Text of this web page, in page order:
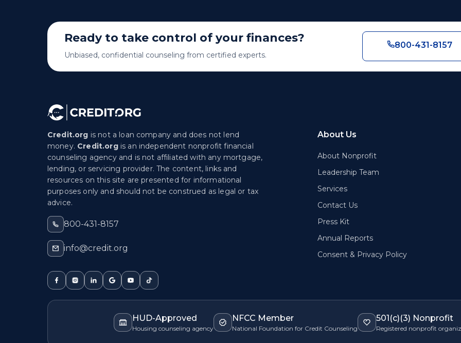
Ready to take control of your finances?
Unbiased, confidential counseling from certified experts.
800-431-8157
Credit.org is not a loan company and does not lend
money. Credit.orgis an independent nonprofit financial
counseling agency and is not affiliated with any mortgage,
lending, or servicing provider. The content, links and
resources on this site are presented for informational
purposes only and should not be construed as legal or tax
advice.
800-431-8157
info@credit.org
About Us
About Nonprofit
Leadership Team
Services
Contact Us
Press Kit
Annual Reports
Consent & Privacy Policy
HUD-Approved
Housing counseling agency
NFCC Member
National Foundation for Credit Counseling
501(c)(3) Nonprofit
Registered nonprofit